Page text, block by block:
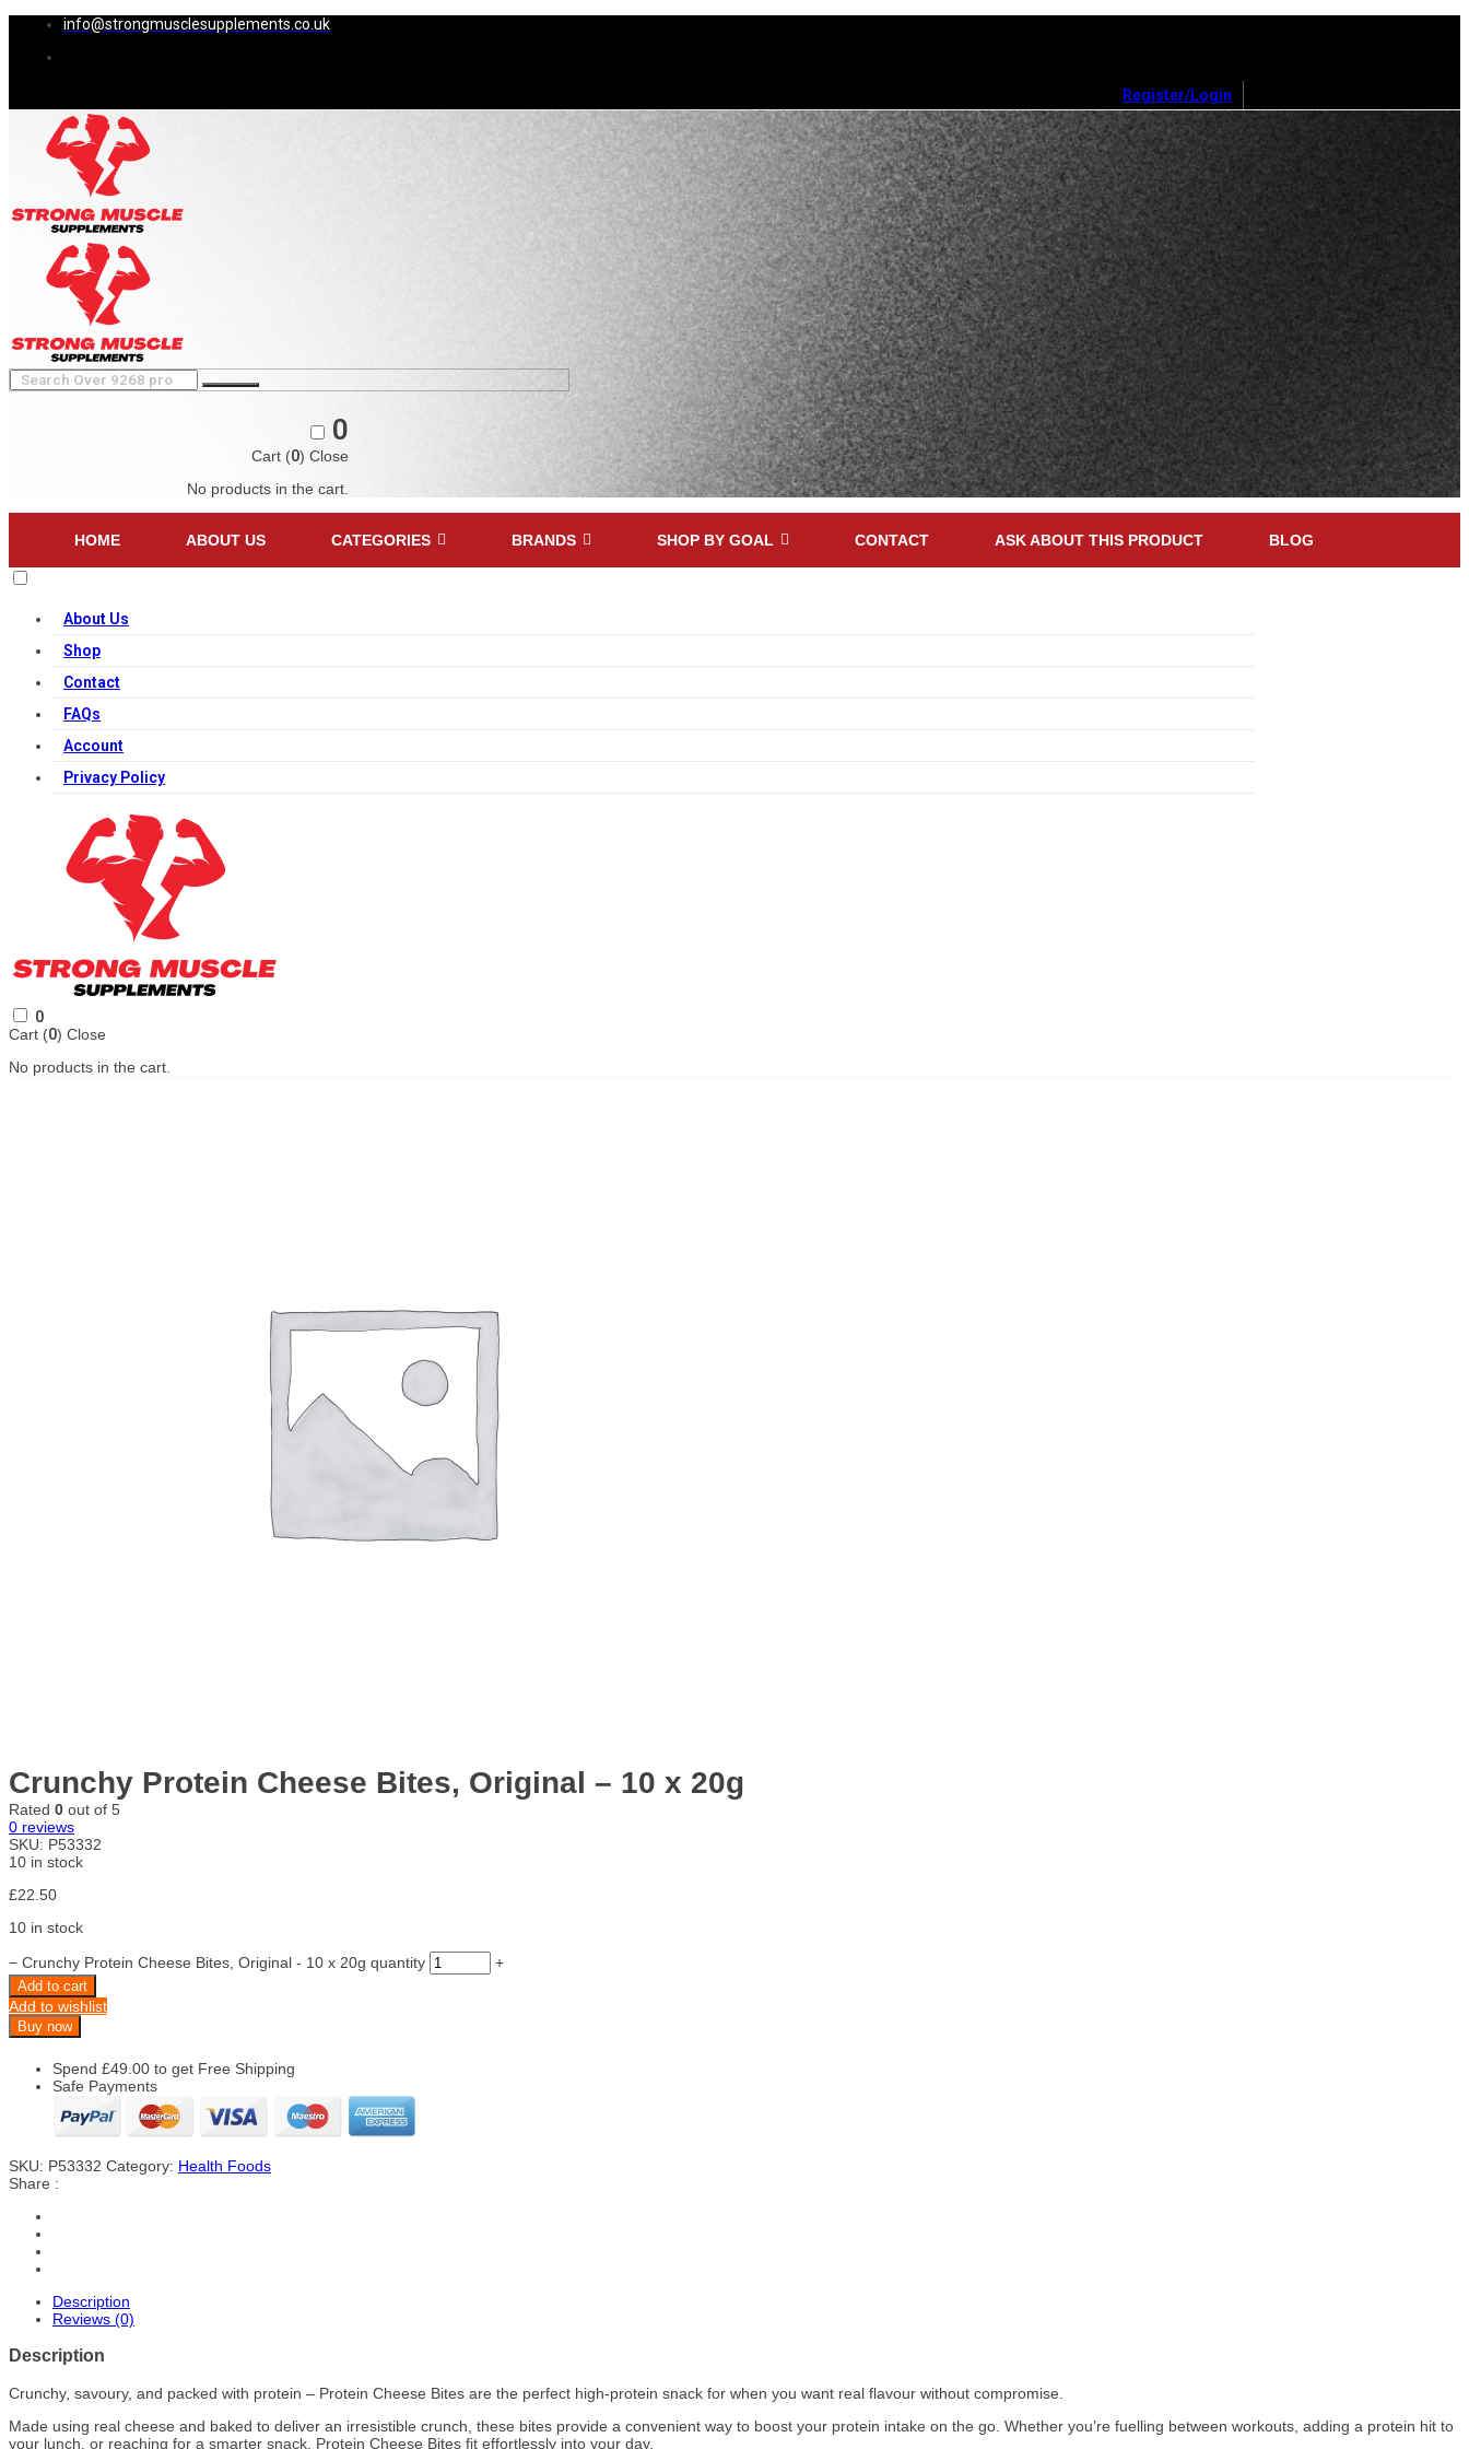
info@strongmusclesupplements.co.uk
Register/Login
0
Cart (0)Close
No products in the cart.
HOME ABOUT US CATEGORIES BRANDS SHOP BY GOAL CONTACT ASK ABOUT THIS PRODUCT BLOG
About Us
Shop
Contact
FAQs
Account
Privacy Policy
0
Cart (0) Close
No products in the cart.
Crunchy Protein Cheese Bites, Original – 10 x 20g
Rated 0 out of 5
0 reviews
SKU: P53332
10 in stock
£22.50
10 in stock
− Crunchy Protein Cheese Bites, Original - 10 x 20g quantity +
Add to cart
Add to wishlist
Buy now
Spend £49.00 to get Free Shipping
Safe Payments
SKU: P53332 Category: Health Foods
Share :
Description
Reviews (0)
Description
Crunchy, savoury, and packed with protein – Protein Cheese Bites are the perfect high‑protein snack for when you want real flavour without compromise.
Made using real cheese and baked to deliver an irresistible crunch, these bites provide a convenient way to boost your protein intake on the go. Whether you’re fuelling between workouts, adding a protein hit to
your lunch, or reaching for a smarter snack, Protein Cheese Bites fit effortlessly into your day.